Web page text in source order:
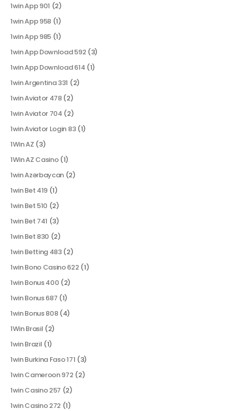
1win App 901 (2)
1win App 958 (1)
1win App 985 (1)
1win App Download 592 (3)
1win App Download 614 (1)
1win Argentina 331 (2)
1win Aviator 478(2)
1win Aviator 704 (2)
1win Aviator Login 83(1)
1Win AZ (3)
1Win AZ Casino(1)
1win Azərbaycan (2)
1win Bet 419 (1)
1win Bet 510 (2)
1win Bet 741 (3)
1win Bet 830 (2)
1win Betting 483(2)
1win Bono Casino 622 (1)
1win Bonus 400 (2)
1win Bonus 687 (1)
1win Bonus 808(4)
1Win Brasil (2)
1win Brazil (1)
1win Burkina Faso 171 (3)
1win Cameroon 972 (2)
1win Casino 257 (2)
1win Casino 272 (1)